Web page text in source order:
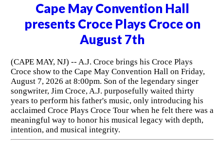
Cape May Convention Hall
presents Croce Plays Croce on
August 7th
(CAPE MAY, NJ) -- A.J. Croce brings his Croce Plays
Croce show to the Cape May Convention Hall on Friday,
August 7, 2026 at 8:00pm. Son of the legendary singer
songwriter, Jim Croce, A.J. purposefully waited thirty
years to perform his father's music, only introducing his
acclaimed Croce Plays Croce Tour when he felt there was a
meaningful way to honor his musical legacy with depth,
intention, and musical integrity.